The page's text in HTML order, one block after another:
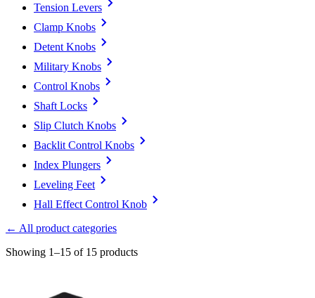
Tension Levers
Clamp Knobs
Detent Knobs
Military Knobs
Control Knobs
Shaft Locks
Slip Clutch Knobs
Backlit Control Knobs
Index Plungers
Leveling Feet
Hall Effect Control Knob
← All product categories
Showing 1–15 of 15 products